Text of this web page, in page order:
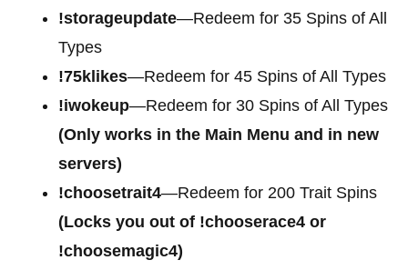
!storageupdate—Redeem for 35 Spins of All
Types
!75klikes—Redeem for 45 Spins of All Types
!iwokeup—Redeem for 30 Spins of All Types
(Only works in the Main Menu and in new
servers)
!choosetrait4—Redeem for 200 Trait Spins
(Locks you out of !chooserace4 or
!choosemagic4)